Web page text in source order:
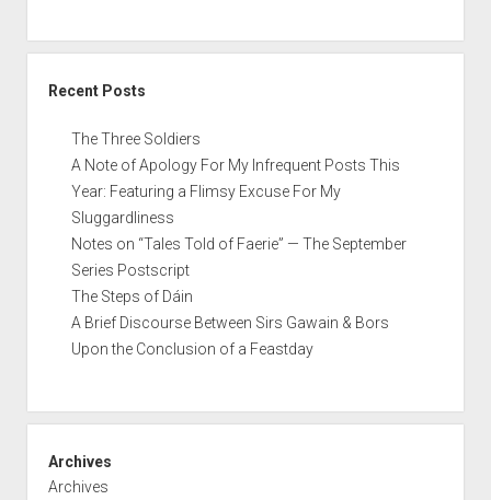
Recent Posts
The Three Soldiers
A Note of Apology For My Infrequent Posts This
Year: Featuring a Flimsy Excuse For My
Sluggardliness
Notes on “Tales Told of Faerie” — The September
Series Postscript
The Steps of Dáin
A Brief Discourse Between Sirs Gawain & Bors
Upon the Conclusion of a Feastday
Archives
Archives